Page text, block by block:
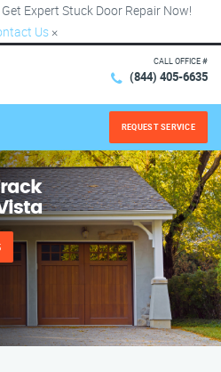
Expert Stuck Door Repair Now!
Us ×
CALL OFFICE #
(844) 405-6635
REQUEST SERVICE